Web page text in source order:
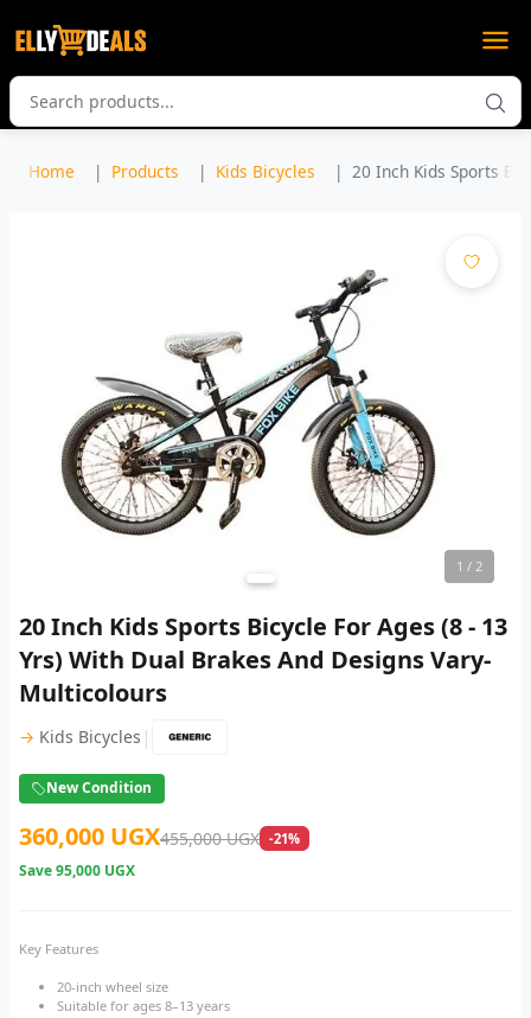
Home Products Kids Bicycles 20 Inch Kids Sports
1 / 2
20 Inch Kids Sports Bicycle For Ages (8 - 13
Yrs) With Dual Brakes And Designs Vary-
Multicolours
→ Kids Bicycles |
New Condition
360,000 UGX455,000 UGX -21%
Save95,000 UGX
Key Features
20-inch wheel size
Suitable for ages 8–13 years